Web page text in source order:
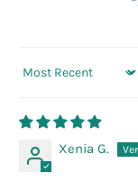
Sort by
Xenia G.